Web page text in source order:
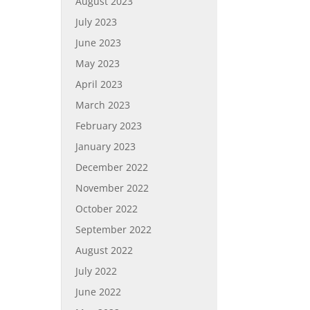
July 2023
June 2023
May 2023
April 2023
March 2023
February 2023
January 2023
December 2022
November 2022
October 2022
September 2022
August 2022
July 2022
June 2022